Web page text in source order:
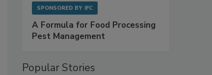
SPONSORED BY IFC
A Formula for Food Processing
Pest Management
Popular Stories